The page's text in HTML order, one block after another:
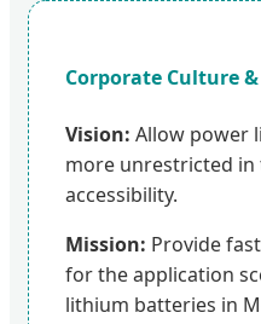
Corporate Culture
Vision: Allow power
more unrestricted
accessibility.
Mission: Provide
for the application
lithium batteries in